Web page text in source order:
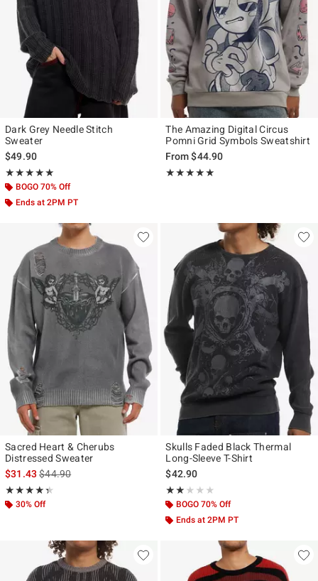
Dark Grey Needle Stitch
Sweater
$49.90
★★★★★
Rating, 5 out of 5
★★★★★
BOGO 70% Off
Ends at 2PM PT
The Amazing Digital Circus
Pomni Grid Symbols Sweatshirt
From$44.90
★★★★★
Rating, 5 out of 5
★★★★★
Sacred Heart & Cherubs
Distressed Sweater
$31.43is sales price, the original price is
$44.90
★★★★★
Rating, 4.333 out of 5
★★★★★
30% Off
Skulls Faded Black Thermal
Long-Sleeve T-Shirt
$42.90
★★★★★
Rating, 2 out of 5
★★★★★
BOGO 70% Off
Ends at 2PM PT